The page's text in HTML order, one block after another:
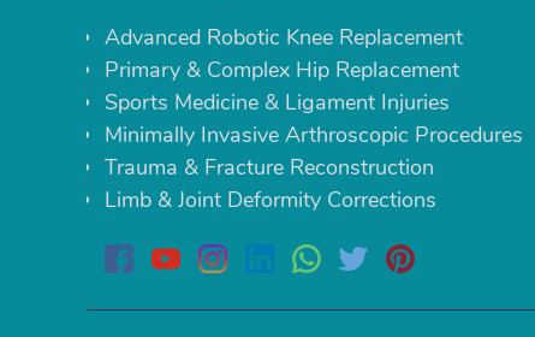
Advanced Robotic Knee Replacement
Primary & Complex Hip Replacement
Sports Medicine & Ligament Injuries
Minimally Invasive Arthroscopic Procedures
Trauma & Fracture Reconstruction
Limb & Joint Deformity Corrections